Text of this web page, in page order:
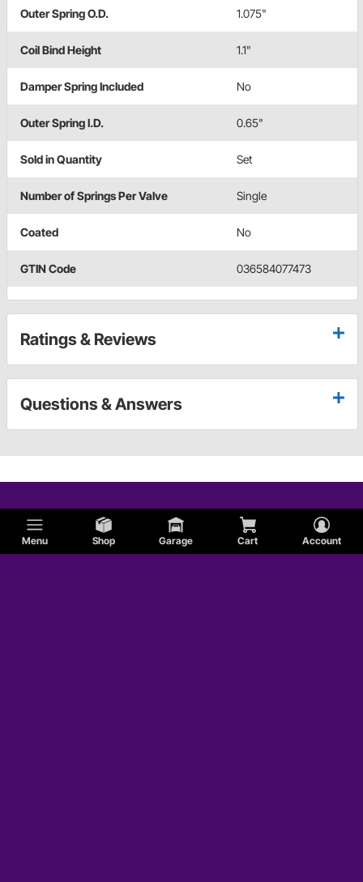
Menu Shop Garage Cart Account
Outer Spring O.D. 1.075"
Coil Bind Height 1.1"
Damper Spring Included No
Outer Spring I.D. 0.65"
Sold in Quantity Set
Number of Springs Per Valve Single
Coated No
GTIN Code 036584077473
Ratings & Reviews
Questions & Answers